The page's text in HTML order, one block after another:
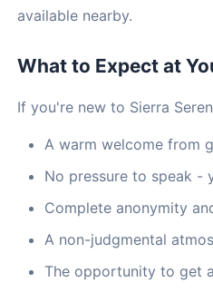
available nearby.
What to Expect at
If you're new to Sierra
A warm welcome from
No pressure to speak -
Complete anonymity
A non-judgmental
The opportunity to get